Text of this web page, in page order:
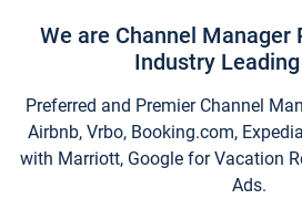
We are Channel Manager
Industry Leading
Preferred and Premier Channel
Airbnb, Vrbo, Booking.com,
with Marriott, Google for Vacation
Ads.